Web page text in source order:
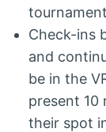
Check-ins
and
be in the
present
their spot